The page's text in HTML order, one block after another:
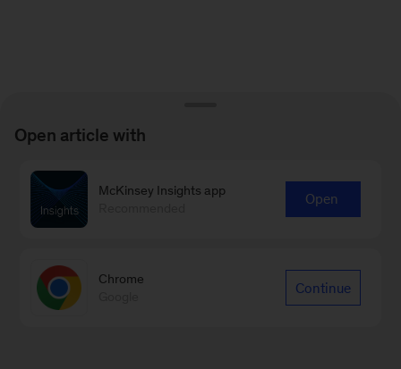
Open article with
McKinsey Insights app
Open
Chrome
Continue